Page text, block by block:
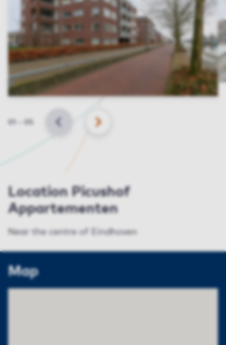
Slide
BACK NEXT
Location Picushof
Appartementen
Near the centre of Eindhoven
Map